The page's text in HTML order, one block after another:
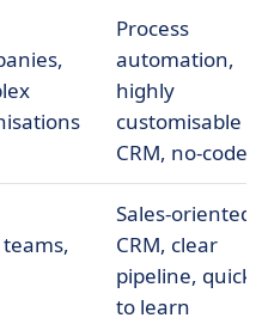
Process
automation,
highly
customisable
CRM, no-code
teams,
Sales-oriented
CRM, clear
pipeline, quick
to learn